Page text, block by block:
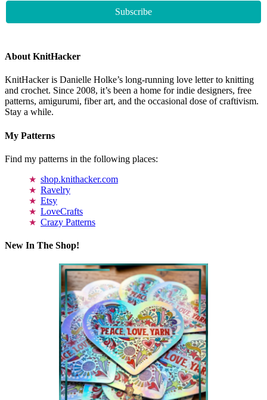
About KnitHacker
KnitHacker is Danielle Holke’s long-running love letter to knitting
and crochet. Since 2008, it’s been a home for indie designers, free
patterns, amigurumi, fiber art, and the occasional dose of craftivism.
Stay a while.
My Patterns
Find my patterns in the following places:
shop.knithacker.com
Ravelry
Etsy
LoveCrafts
Crazy Patterns
New In The Shop!